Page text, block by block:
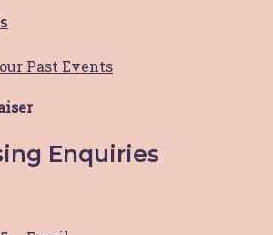
Past Events
Enquiries
Cancer Foundation is proud to be a
Website byDesign Bug